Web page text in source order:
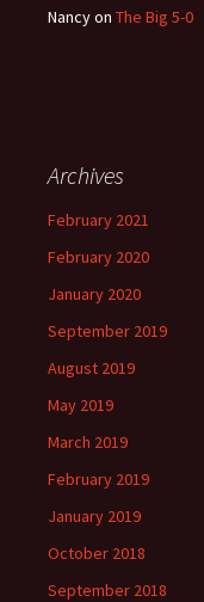
Nancyon The Big 5-0
Archives
February 2021
February 2020
January 2020
September 2019
August 2019
May 2019
March 2019
February 2019
January 2019
October 2018
September 2018